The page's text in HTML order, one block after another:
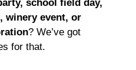
school field day,
winery event, or
? We’ve got
for that.